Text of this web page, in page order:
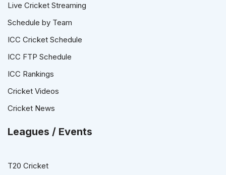
Live Cricket Streaming
Schedule by Team
ICC Cricket Schedule
ICC FTP Schedule
ICC Rankings
Cricket Videos
Cricket News
Leagues / Events
T20 Cricket